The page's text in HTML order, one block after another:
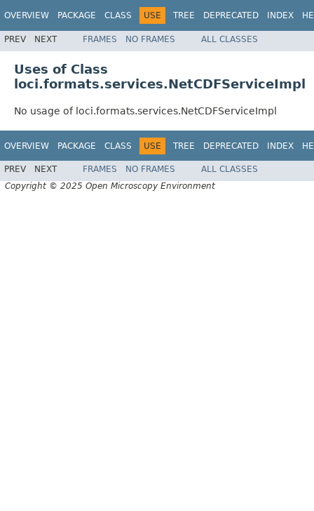
OVERVIEW PACKAGE CLASS USE TREE DEPRECATED INDEX
PREV NEXT FRAMES NO FRAMES ALL CLASSES
Uses of Class
loci.formats.services.NetCDFServiceImpl
No usage of loci.formats.services.NetCDFServiceImpl
OVERVIEW PACKAGE CLASS USE TREE DEPRECATED INDEX
PREV NEXT FRAMES NO FRAMES
ALL CLASSES
Copyright © 2025 Open Microscopy Environment